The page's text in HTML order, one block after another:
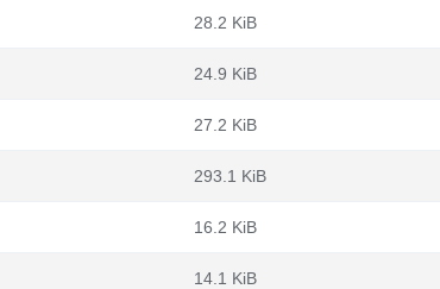
28.2 KiB
24.9 KiB
27.2 KiB
293.1 KiB
16.2 KiB
14.1 KiB